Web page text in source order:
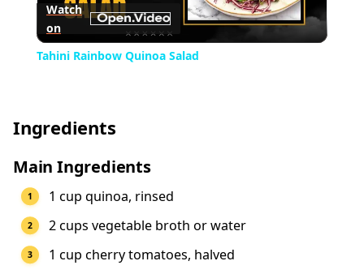
Video
Watch
on
Tahini Rainbow Quinoa Salad
Ingredients
Main Ingredients
1 cup quinoa, rinsed
2 cups vegetable broth or water
1 cup cherry tomatoes, halved